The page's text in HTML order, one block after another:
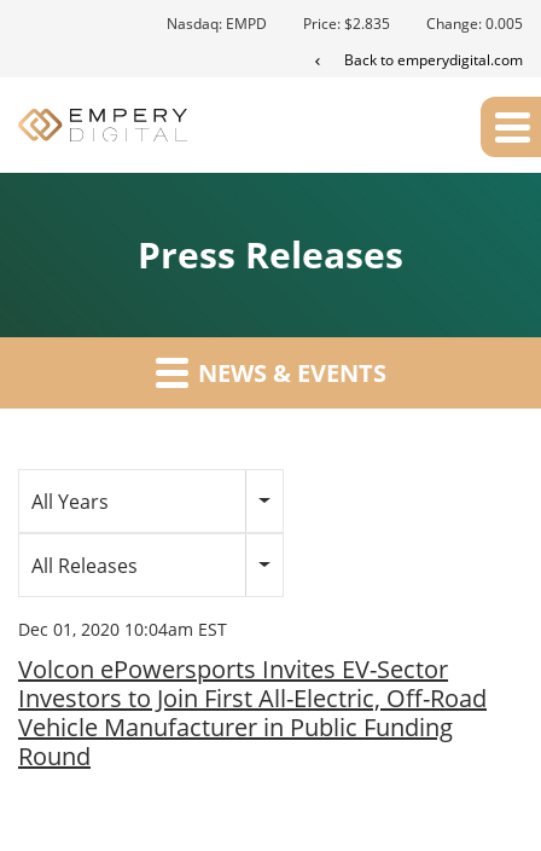
Nasdaq: EMPD Price: $2.835 Change:0.005
Back to emperydigital.com
Press Releases
NEWS & EVENTS
All Years
All Releases
Dec 01, 2020 10:04am EST
Volcon ePowersports Invites EV-Sector
Investors to Join First All-Electric, Off-Road
Vehicle Manufacturer in Public Funding
Round